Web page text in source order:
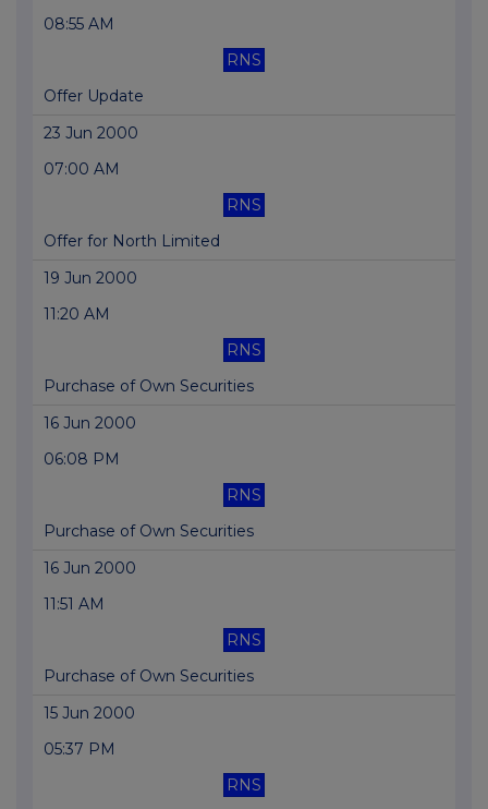
08:55 AM
RNS
Offer Update
23 Jun 2000
07:00 AM
RNS
Offer for North Limited
19 Jun 2000
11:20 AM
RNS
Purchase of Own Securities
16 Jun 2000
06:08 PM
RNS
Purchase of Own Securities
16 Jun 2000
11:51 AM
RNS
Purchase of Own Securities
15 Jun 2000
05:37 PM
RNS